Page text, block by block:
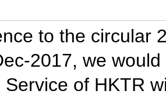
to the circular
2017, we
Service of HKTR